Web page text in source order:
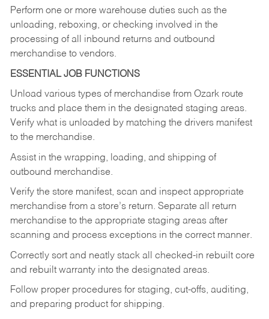
Perform one or more warehouse duties such as the
unloading, reboxing, or checking involved in the
processing of all inbound returns and outbound
merchandise to vendors.
ESSENTIAL JOB FUNCTIONS
Unload various types of merchandise from Ozark route
trucks and place them in the designated staging areas.
Verify what is unloaded by matching the drivers manifest
to the merchandise.
Assist in the wrapping, loading, and shipping of
outbound merchandise.
Verify the store manifest, scan and inspect appropriate
merchandise from a store’s return. Separate all return
merchandise to the appropriate staging areas after
scanning and process exceptions in the correct manner.
Correctly sort and neatly stack all checked-in rebuilt core
and rebuilt warranty into the designated areas.
Follow proper procedures for staging, cut-offs, auditing,
and preparing product for shipping.